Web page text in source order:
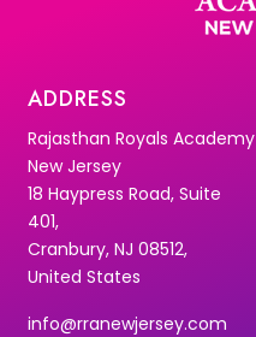
ADDRESS
Rajasthan Royals Academy
New Jersey
18 Haypress Road, Suite
401,
Cranbury, NJ 08512,
United States
info@rranewjersey.com